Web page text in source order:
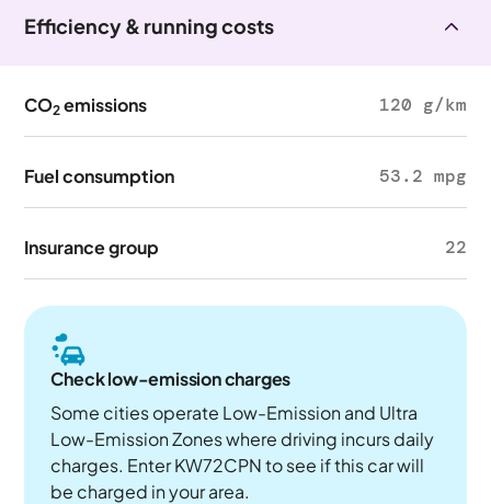
Efficiency & running costs
CO2 emissions 120 g/km
Fuel consumption 53.2 mpg
Insurance group 22
Check low-emission charges
Some cities operate Low-Emission and Ultra
Low-Emission Zones where driving incurs daily
charges. Enter KW72CPN to see if this car will
be charged in your area.